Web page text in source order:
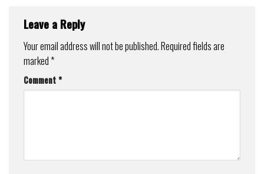
Leave a Reply
Your email address will not be published.Required fields are
marked*
Comment*